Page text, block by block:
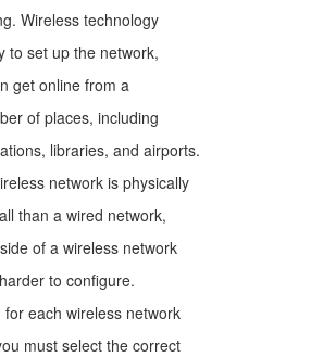
Wireless technology
to set up the network,
get online from a
of places, including
libraries, and airports.
network is physically
than a wired network,
of a wireless network
to configure.
for each wireless network
must select the correct